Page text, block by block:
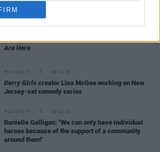
Truth or Consequence
Lenny Abrahamson to direct new BBC seriesYou
Are Here
FILM AND TV 28 JUL 26
Derry Girls creator Lisa McGee working on New
Jersey-set comedy series
FILM AND TV 28 JUL 26
Danielle Galligan: "We can only have individual
heroes because of the support of a community
around them"